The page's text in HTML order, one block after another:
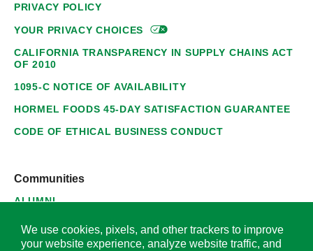
PRIVACY POLICY
YOUR PRIVACYCHOICES
CALIFORNIA TRANSPARENCY IN SUPPLY CHAINS ACT
OF 2010
1095-C NOTICE OF AVAILABILITY
HORMEL FOODS 45-DAY SATISFACTION GUARANTEE
CODE OF ETHICAL BUSINESS CONDUCT
Communities
ALUMNI
SUPPLIERS
We use cookies, pixels, and other trackers to improve
your website experience, analyze website traffic, and